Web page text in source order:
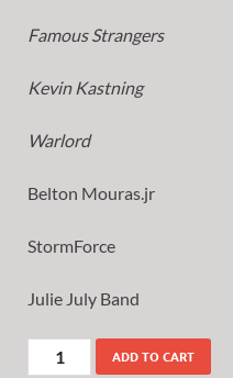
Famous Strangers
Kevin Kastning
Warlord
Belton Mouras.jr
StormForce
Julie July Band
ADD TO CART